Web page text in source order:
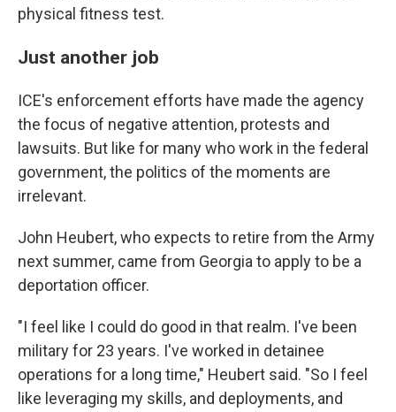
physical fitness test.
Just another job
ICE's enforcement efforts have made the agency
the focus of negative attention, protests and
lawsuits. But like for many who work in the federal
government, the politics of the moments are
irrelevant.
John Heubert, who expects to retire from the Army
next summer, came from Georgia to apply to be a
deportation officer.
"I feel like I could do good in that realm. I've been
military for 23 years. I've worked in detainee
operations for a long time," Heubert said. "So I feel
like leveraging my skills, and deployments, and